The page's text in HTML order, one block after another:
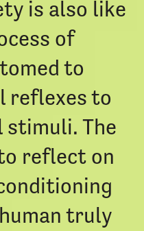
is also like
of
to
reflexes to
stimuli. The
reflect on
truly